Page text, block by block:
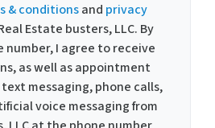
& conditionsand privacy
Estate busters, LLC. By
number, I agree to receive
as well as appointment
messaging, phone calls,
voice messaging from